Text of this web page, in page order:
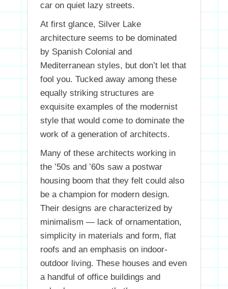
car on quiet lazy streets.
At first glance, Silver Lake
architecture seems to be dominated
by Spanish Colonial and
Mediterranean styles, but don’t let that
fool you. Tucked away among these
equally striking structures are
exquisite examples of the modernist
style that would come to dominate the
work of a generation of architects.
Many of these architects working in
the ’50s and ’60s saw a postwar
housing boom that they felt could also
be a champion for modern design.
Their designs are characterized by
minimalism — lack of ornamentation,
simplicity in materials and form, flat
roofs and an emphasis on indoor-
outdoor living. These houses and even
a handful of office buildings and